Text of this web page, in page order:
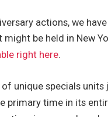
actions, we
might be held in New
right here.
unique specials
primary time in its